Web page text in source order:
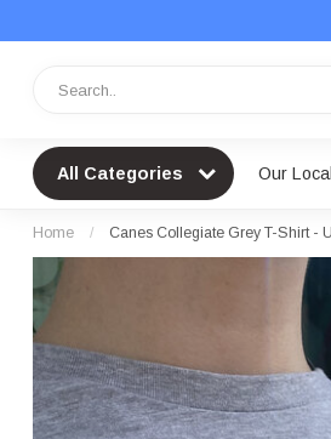
All Categories Our
Home / Canes Collegiate Grey T-Shirt -